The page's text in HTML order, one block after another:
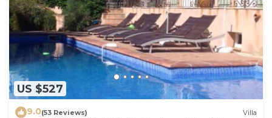
US $527
9.0(53 Reviews) Villa